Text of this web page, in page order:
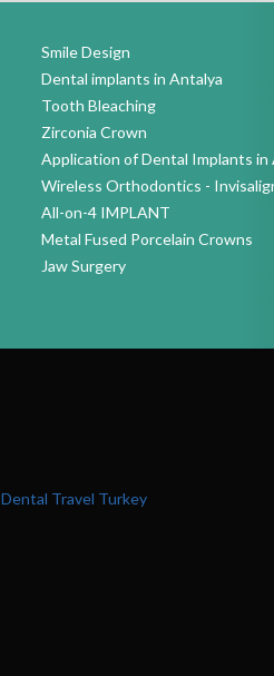
Smile Design
Dental implants in Antalya
Tooth Bleaching
Zirconia Crown
Application of Dental Implants in
Wireless Orthodontics -
All-on-4 IMPLANT
Metal Fused Porcelain Crowns
Jaw Surgery
Dental Travel Turkey